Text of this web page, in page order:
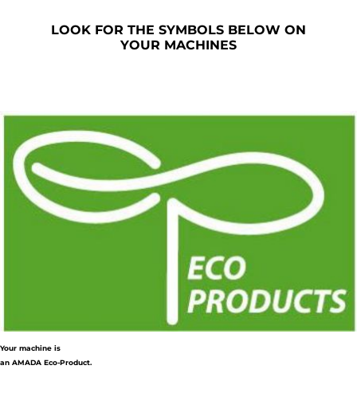
LOOK FOR THE SYMBOLS BELOW ON
YOUR MACHINES
Your machine is
an AMADA Eco-Product.